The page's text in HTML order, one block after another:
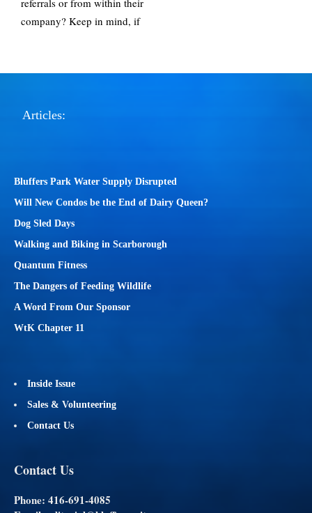
referrals or from within their
company? Keep in mind, if
Articles:
Bluffers Park Water Supply Disrupted
Will New Condos be the End of Dairy Queen?
Dog Sled Days
Walking and Biking in Scarborough
Quantum Fitness
The Dangers of Feeding Wildlife
A Word From Our Sponsor
WtK Chapter 11
Inside Issue
Sales & Volunteering
Contact Us
Contact Us
Phone: 416-691-4085